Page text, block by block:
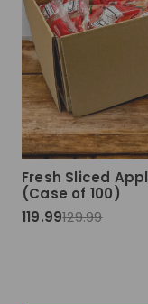
Fresh Sliced
(Case of 100)
119.99129.99